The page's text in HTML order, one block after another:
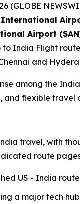
(GLOBE
Airport
to India Flight
and
among the
and flexible travel
travel, with
route
US - India
a major tech